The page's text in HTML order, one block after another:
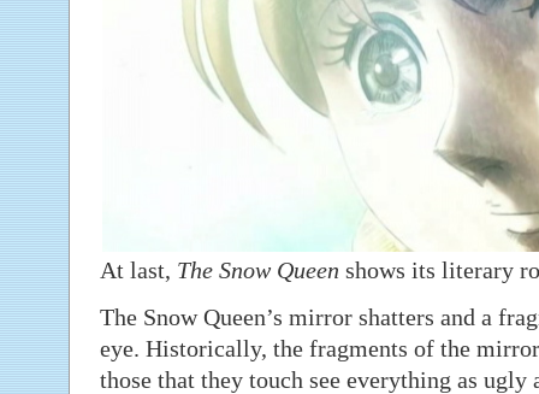
At last, The Snow Queen shows its literary
The Snow Queen’s mirror shatters and a
eye. Historically, the fragments of the
those that they touch see everything as